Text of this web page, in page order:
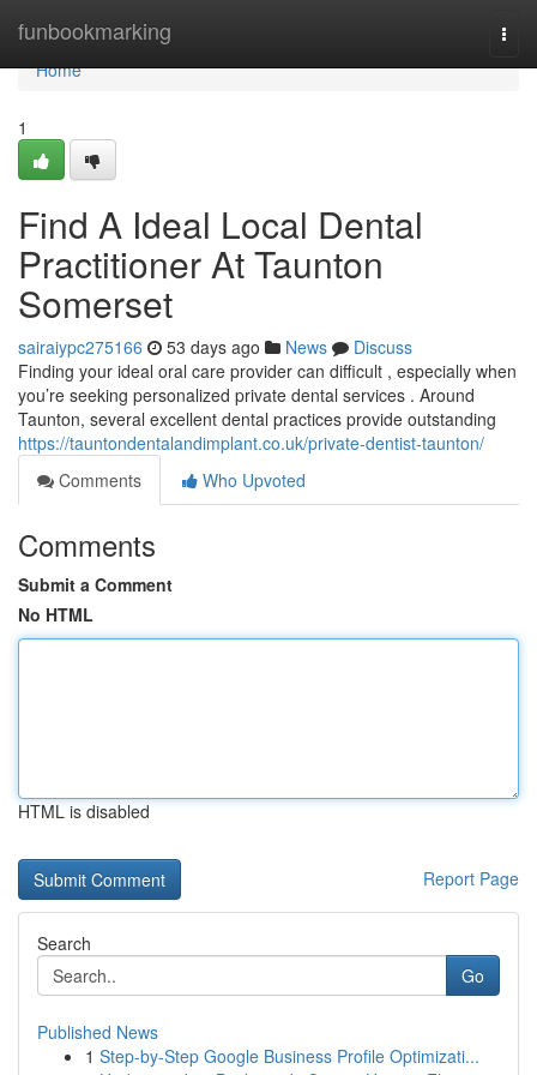
funbookmarking
Home
Home
1
Find A Ideal Local Dental
Practitioner At Taunton
Somerset
sairaiypc275166 53 days ago News
Discuss
Finding your ideal oral care provider can difficult , especially when
you’re seeking personalized private dental services . Around
Taunton, several excellent dental practices provide outstanding
https://tauntondentalandimplant.co.uk/private-dentist-taunton/
Comments
Who Upvoted
Comments
Submit a Comment
No HTML
HTML is disabled
Report Page
Search
Go
Published News
1 Step-by-Step Google Business Profile Optimizati...